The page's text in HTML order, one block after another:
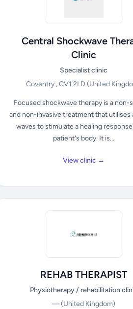
Central Shockwave
Clinic
Specialist clinic
Coventry , CV1 2LD(United
Focused shockwave therapy is a non-
and non-invasive treatment that utilises
waves to stimulate a healing
patient's body. It is...
View clinic →
REHAB THERAPIST
Physiotherapy / rehabilitation
—(United Kingdom)